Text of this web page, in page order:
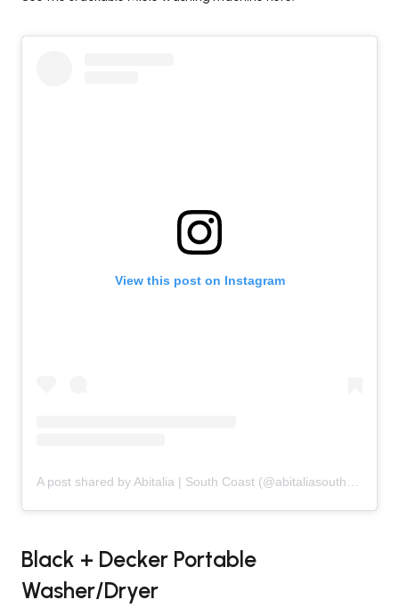
View this post on Instagram
Black + Decker Portable
Washer/Dryer